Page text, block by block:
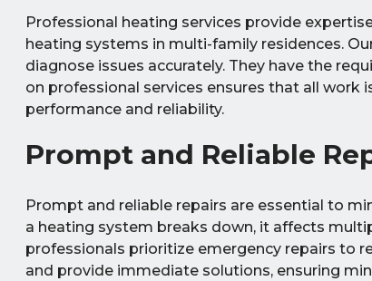
Professional heating services provide
heating systems in multi-family residences.
diagnose issues accurately. They have the
on professional services ensures that all
performance and reliability.
Prompt and Reliable
Prompt and reliable repairs are essential to
a heating system breaks down, it affects
professionals prioritize emergency repairs to
and provide immediate solutions, ensuring